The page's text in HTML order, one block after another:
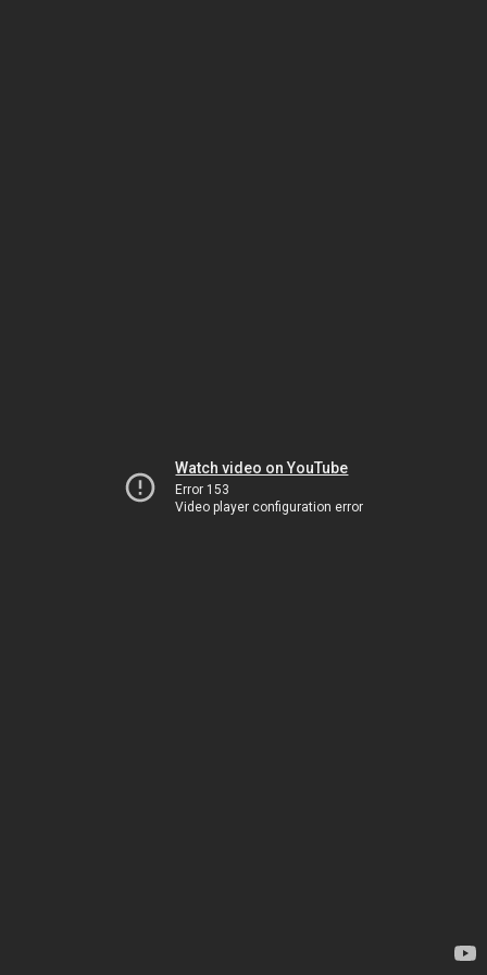
Watch video on YouTube
Error 153
Video player configuration error